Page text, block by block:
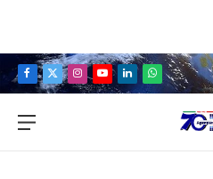
Facebook
X
Instagram
YouTubeLinkedInWhatsApp